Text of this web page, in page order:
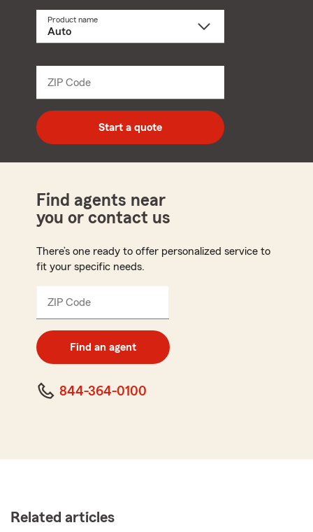
Product name
dropdown
ZIP Code
code
Start a quote
Find agents near
you or contact us
There’s one ready to offer personalized service to
fit your specific needs.
ZIP Code
code
Find an agent
844-364-0100
Related articles